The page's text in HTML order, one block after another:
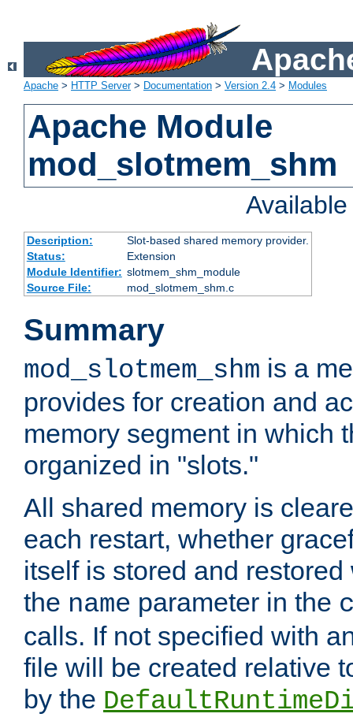
Apache > HTTP Server> Documentation > Version 2.4 > Modules
Apache Module
mod_slotmem_shm
Description:
Slot-based shared memory provider.
Status:
Extension
Module Identifier: slotmem_shm_module
Source File:
mod_slotmem_shm.c
Summary
mod_slotmem_shm is a
provides for creation and
memory segment in which
organized in "slots."
All shared memory is
each restart, whether
itself is stored and
the name parameter in the
calls. If not specified with
file will be created relative
by the